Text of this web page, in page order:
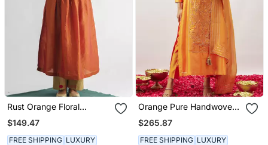
Rust Orange Floral
Embroidered Georgette
Tissue Kurta With Pant
$149.47
FREE SHIPPING LUXURY
Orange Pure Handwoven
Chanderi, Zariorganza
Kurta Set
$265.87
FREE SHIPPING LUXURY